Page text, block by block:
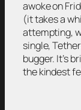
awoke on
(it takes a
attempting,
single,
bugger. It’s
the kindest